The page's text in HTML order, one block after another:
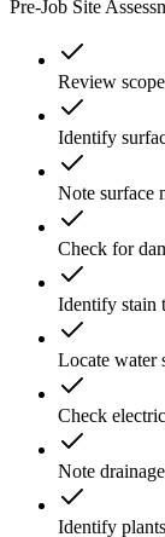
Pre-Job Site
Review
Identify
Note surface
Check for
Identify stain
Locate water
Check
Note
Identify